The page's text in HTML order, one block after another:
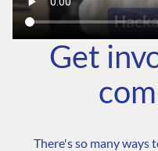
Get
There's so many ways